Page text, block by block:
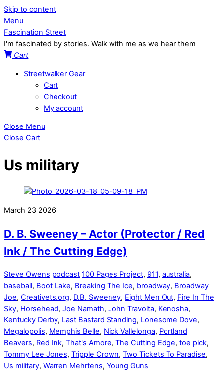
Skip to content
Menu
Fascination Street
I'm fascinated by stories. Walk with me as we hear them
Cart
Streetwalker Gear
Cart
Checkout
My account
Close Menu
Close Cart
Us military
March 23 2026
D. B. Sweeney – Actor (Protector / Red
Ink / The Cutting Edge)
Steve Owens podcast 100 Pages Project, 911, australia,
baseball, Boot Lake, Breaking The Ice, broadway, Broadway
Joe, Creativets.org, D.B. Sweeney, Eight Men Out, Fire In The
Sky, Horsehead, Joe Namath, John Travolta, Kenosha,
Kentucky Derby, Last Bastard Standing, Lonesome Dove,
Megalopolis, Memphis Belle, Nick Vallelonga, Portland
Beavers, Red Ink, That's Amore, The Cutting Edge, toe pick,
Tommy Lee Jones, Tripple Crown, Two Tickets To Paradise,
Us military, Warren Mehrtens, Young Guns